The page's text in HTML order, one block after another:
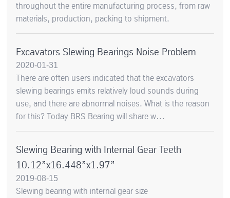
throughout the entire manufacturing process, from raw
materials, production, packing to shipment.
Excavators Slewing Bearings Noise Problem
2020-01-31
There are often users indicated that the excavators
slewing bearings emits relatively loud sounds during
use, and there are abnormal noises. What is the reason
for this? Today BRS Bearing will share w…
Slewing Bearing with Internal Gear Teeth
10.12”x16.448”x1.97”
2019-08-15
Slewing bearing with internal gear size